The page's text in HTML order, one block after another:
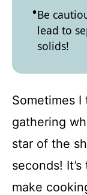
Be
lead to
solids!
Sometimes
gathering
star of the
seconds!
make